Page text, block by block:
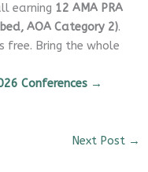
earning 12 AMA PRA
AOA Category 2).
free. Bring the whole
Conferences →
Next Post →